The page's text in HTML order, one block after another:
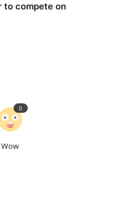
to compete on
Wow
0